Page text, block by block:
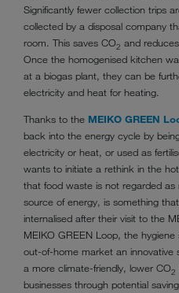
Significantly fewer collection trips
collected by a disposal company
room. This saves CO2 and
Once the homogenised kitchen
at a biogas plant, they can be
electricity and heat for heating.
Thanks to the MEIKO GREEN
back into the energy cycle by
electricity or heat, or used as
wants to initiate a rethink in the
that food waste is not regarded
source of energy, is something
internalised after their visit to the
MEIKO GREEN Loop, the
out-of-home market an innovative
a more climate-friendly, lower CO2
businesses through potential